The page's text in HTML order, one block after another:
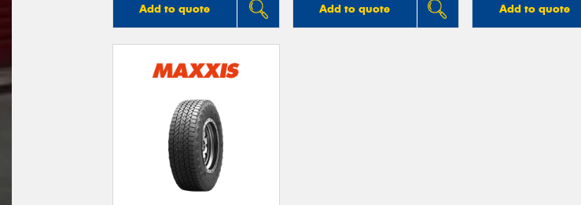
Add to quote Add to quote Add to quote